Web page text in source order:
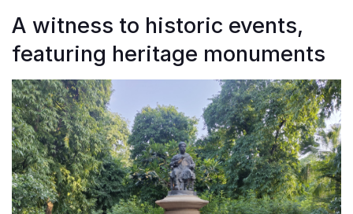
A witness to historic events,
featuring heritage monuments